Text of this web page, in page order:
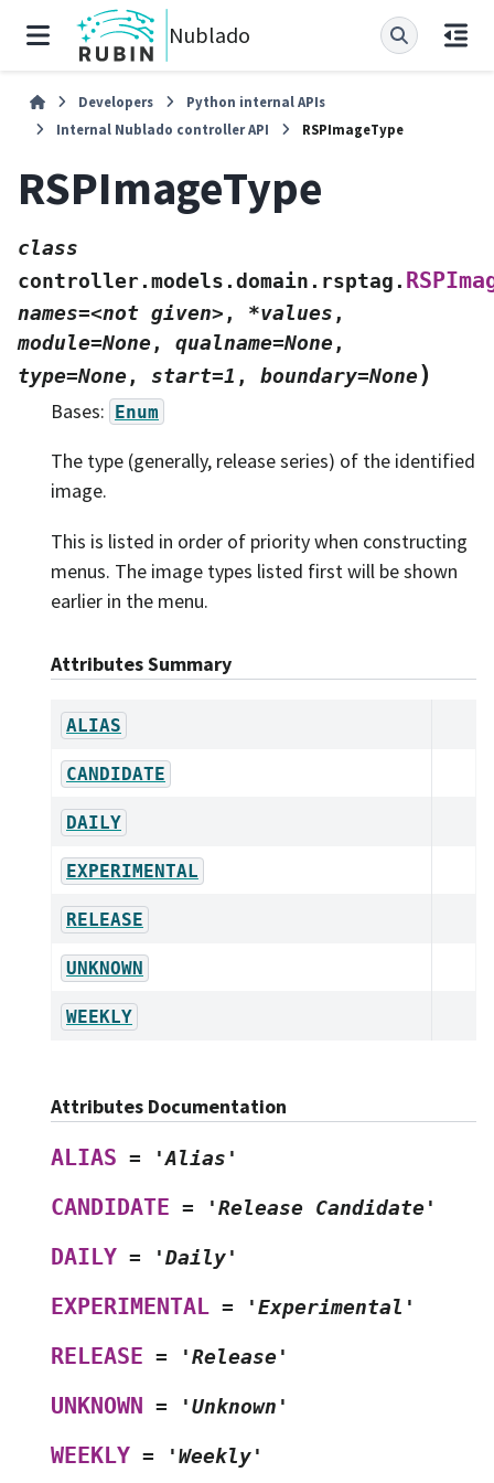
Nublado
Developers
Python internal APIs
Internal Nublado controller API
RSPImageType
RSPImageType
class
controller.models.domain.rsptag.
names=<not given> , *values ,
module=None, qualname=None,
type=None, start=1 , boundary=None)
Bases: Enum
The type (generally, release series) of the identified
image.
This is listed in order of priority when constructing
menus. The image types listed first will be shown
earlier in the menu.
Attributes Summary
ALIAS
CANDIDATE
DAILY
EXPERIMENTAL
RELEASE
UNKNOWN
WEEKLY
Attributes Documentation
ALIAS = 'Alias'
CANDIDATE = 'Release Candidate'
DAILY = 'Daily'
EXPERIMENTAL = 'Experimental'
RELEASE = 'Release'
UNKNOWN = 'Unknown'
WEEKLY = 'Weekly'